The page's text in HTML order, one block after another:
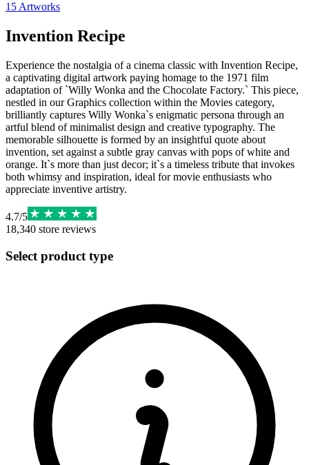
15 Artworks
Invention Recipe
Experience the nostalgia of a cinema classic with Invention Recipe,
a captivating digital artwork paying homage to the 1971 film
adaptation of `Willy Wonka and the Chocolate Factory.` This piece,
nestled in our Graphics collection within the Movies category,
brilliantly captures Willy Wonka`s enigmatic persona through an
artful blend of minimalist design and creative typography. The
memorable silhouette is formed by an insightful quote about
invention, set against a subtle gray canvas with pops of white and
orange. It`s more than just decor; it`s a timeless tribute that invokes
both whimsy and inspiration, ideal for movie enthusiasts who
appreciate inventive artistry.
4.7/5
18,340 store reviews
Select product type